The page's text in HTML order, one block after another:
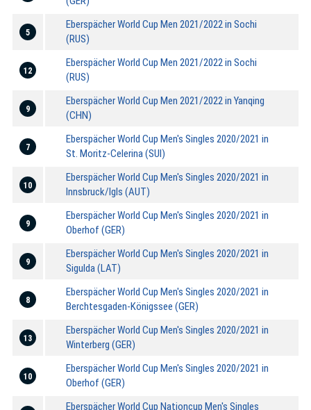
5
Eberspächer World Cup Men 2021/2022 in Sochi
(RUS)
12
Eberspächer World Cup Men 2021/2022 in Sochi
(RUS)
9
Eberspächer World Cup Men 2021/2022 in Yanqing
(CHN)
7
Eberspächer World Cup Men's Singles 2020/2021 in
St. Moritz-Celerina (SUI)
10
Eberspächer World Cup Men's Singles 2020/2021 in
Innsbruck/Igls (AUT)
9
Eberspächer World Cup Men's Singles 2020/2021 in
Oberhof (GER)
9
Eberspächer World Cup Men's Singles 2020/2021 in
Sigulda (LAT)
8
Eberspächer World Cup Men's Singles 2020/2021 in
Berchtesgaden-Königssee (GER)
13
Eberspächer World Cup Men's Singles 2020/2021 in
Winterberg (GER)
10
Eberspächer World Cup Men's Singles 2020/2021 in
Oberhof (GER)
Eberspächer World Cup Nationcup Men's Singles